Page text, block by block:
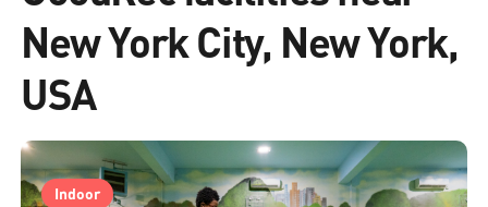
New York City, New York,
USA
Indoor